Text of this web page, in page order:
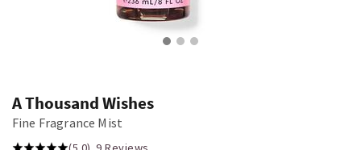
A Thousand Wishes
Fine Fragrance Mist